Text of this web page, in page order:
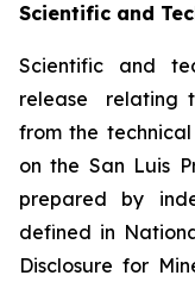
Scientific and
Scientific and
release relating
from the
on the San Luis
prepared by
defined in
Disclosure for